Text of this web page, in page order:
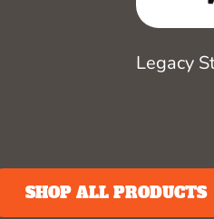
Legacy
SHOP ALL PRODUCTS